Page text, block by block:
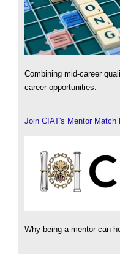
Combining mid-career
career opportunities.
Join CIAT's Mentor Match
Why being a mentor can